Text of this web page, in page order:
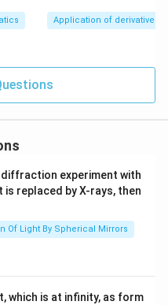
Application of derivatives
experiment with
replaced by X-rays, then
Of Light By Spherical Mirrors
which is at infinity, as form